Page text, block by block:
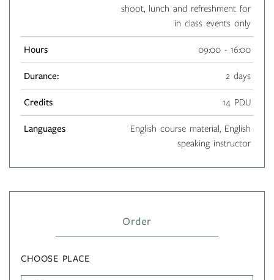
shoot, lunch and refreshment for
in class events only
Hours 09:00 - 16:00
Durance: 2 days
Credits 14 PDU
Languages
English course material, English
speaking instructor
Order
CHOOSE PLACE